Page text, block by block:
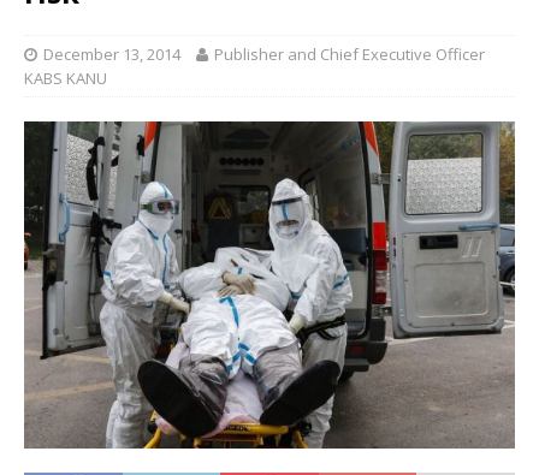
December 13, 2014
Publisher and Chief Executive Officer
KABS KANU